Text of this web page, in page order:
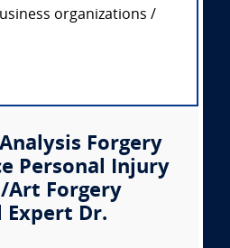
organizations /
Forgery
Personal Injury
Art Forgery
Expert Dr.